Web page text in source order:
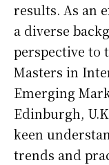
results. As an
a diverse
perspective to
Masters in
Emerging
Edinburgh,
keen
trends and